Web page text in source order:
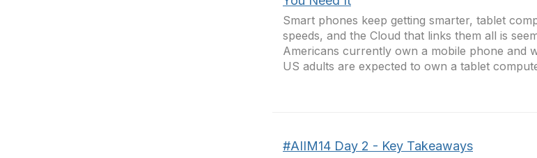
Smart phones keep getting smarter, tablet
speeds, and the Cloud that links them all is
Americans currently own a mobile phone and
US adults are expected to own a tablet
#AIIM14 Day 2 - Key Takeaways